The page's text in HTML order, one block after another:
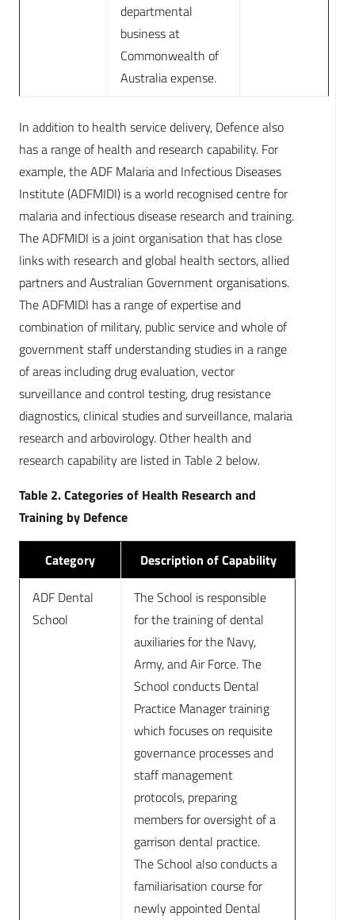
departmental
business at
Commonwealth of
Australia expense.
In addition to health service delivery, Defence also
has a range of health and research capability. For
example, the ADF Malaria and Infectious Diseases
Institute (ADFMIDI) is a world recognised centre for
malaria and infectious disease research and training.
The ADFMIDI is a joint organisation that has close
links with research and global health sectors, allied
partners and Australian Government organisations.
The ADFMIDI has a range of expertise and
combination of military, public service and whole of
government staff understanding studies in a range
of areas including drug evaluation, vector
surveillance and control testing, drug resistance
diagnostics, clinical studies and surveillance, malaria
research and arbovirology. Other health and
research capability are listed in Table 2 below.
Table 2. Categories of Health Research and
Training by Defence
Category
Description of Capability
ADF Dental
School
The School is responsible
for the training of dental
auxiliaries for the Navy,
Army, and Air Force. The
School conducts Dental
Practice Manager training
which focuses on requisite
governance processes and
staff management
protocols, preparing
members for oversight of a
garrison dental practice.
The School also conducts a
familiarisation course for
newly appointed Dental